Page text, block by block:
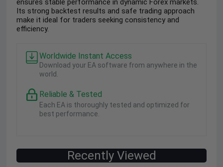
ensures stable performance in dynamic Forex markets.
Its strong backtest results and safe trading approach
make it ideal for traders seeking consistency and
efficiency.
Worldwide Instant Access
Download your EA software from anywhere in the
world.
Reliable & Tested
Each EA is thoroughly tested and optimized for
best performance.
Recently Viewed